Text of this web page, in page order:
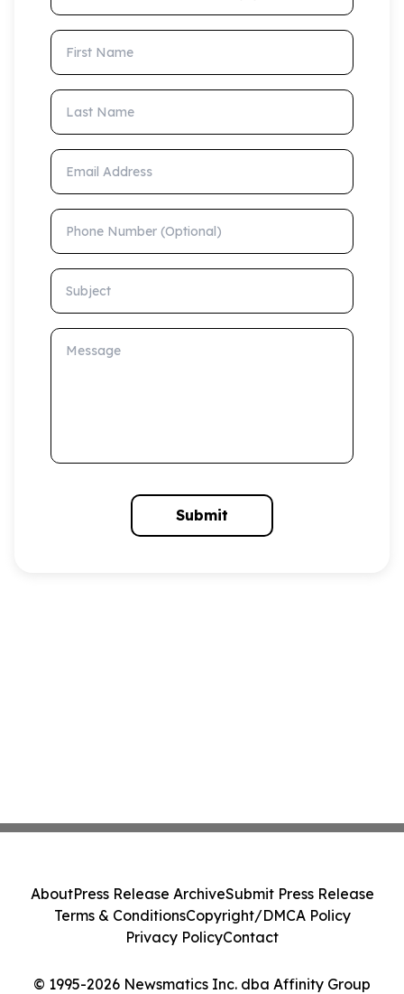
First Name
Last Name
Email Address
Phone Number (Optional)
Subject
Message
Submit
© 1995-2026 Newsmatics Inc. dba Affinity Group
AboutPress Release ArchiveSubmit Press Release
Terms & ConditionsCopyright/DMCA Policy
Privacy PolicyContact